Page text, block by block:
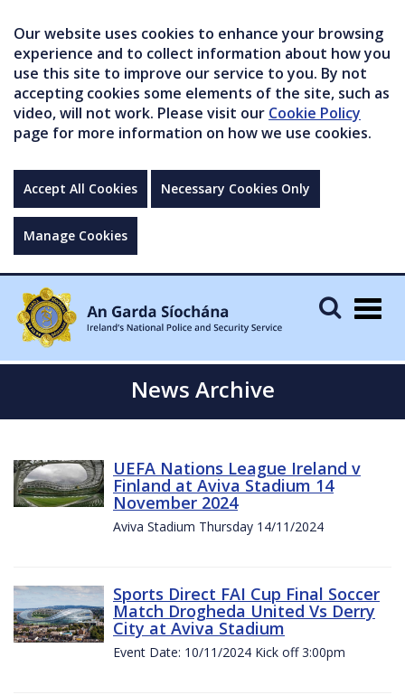
Our website uses cookies to enhance your browsing
experience and to collect information about how you
use this site to improve our service to you. By not
accepting cookies some elements of the site, such as
video, will not work. Please visit our Cookie Policy
page for more information on how we use cookies.
Accept All Cookies Necessary Cookies Only
Manage Cookies
News Archive
UEFA Nations League Ireland v
Finland at Aviva Stadium 14
November 2024
Aviva Stadium Thursday 14/11/2024
Sports Direct FAI Cup Final Soccer
Match Drogheda United Vs Derry
City at Aviva Stadium
Event Date: 10/11/2024 Kick off 3:00pm